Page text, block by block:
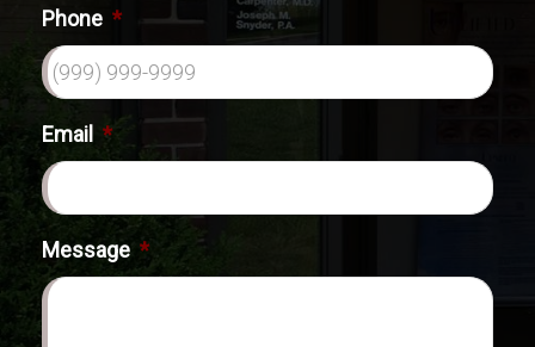
Phone *
Email *
Message *